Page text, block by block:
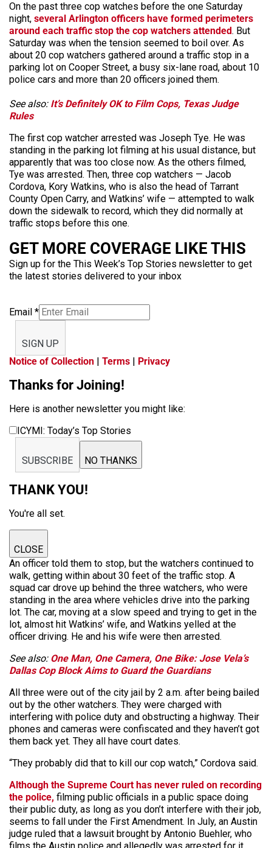
On the past three cop watches before the one Saturday
night, several Arlington officers have formed perimeters
around each traffic stop the cop watchers attended. But
Saturday was when the tension seemed to boil over. As
about 20 cop watchers gathered around a traffic stop in a
parking lot on Cooper Street, a busy six-lane road, about 10
police cars and more than 20 officers joined them.
See also: It’s Definitely OK to Film Cops, Texas Judge
Rules
The first cop watcher arrested was Joseph Tye. He was
standing in the parking lot filming at his usual distance, but
apparently that was too close now. As the others filmed,
Tye was arrested. Then, three cop watchers — Jacob
Cordova, Kory Watkins, who is also the head of Tarrant
County Open Carry, and Watkins’ wife — attempted to walk
down the sidewalk to record, which they did normally at
traffic stops before this one.
GET MORE COVERAGE LIKE THIS
Sign up for the This Week’s Top Stories newsletter to get
the latest stories delivered to your inbox
Email *
SIGN UP
Notice of Collection | Terms | Privacy
Thanks for Joining!
Here is another newsletter you might like:
ICYMI: Today’s Top Stories
SUBSCRIBE NO THANKS
THANK YOU!
You're all set.
CLOSE
An officer told them to stop, but the watchers continued to
walk, getting within about 30 feet of the traffic stop. A
squad car drove up behind the three watchers, who were
standing in the area where vehicles drive into the parking
lot. The car, moving at a slow speed and trying to get in the
lot, almost hit Watkins’ wife, and Watkins yelled at the
officer driving. He and his wife were then arrested.
See also: One Man, One Camera, One Bike: Jose Vela’s
Dallas Cop Block Aims to Guard the Guardians
All three were out of the city jail by 2 a.m. after being bailed
out by the other watchers. They were charged with
interfering with police duty and obstructing a highway. Their
phones and cameras were confiscated and they haven’t got
them back yet. They all have court dates.
“They probably did that to kill our cop watch,” Cordova said.
Although the Supreme Court has never ruled on recording
the police, filming public officials in a public space doing
their public duty, as long as you don’t interfere with their job,
seems to fall under the First Amendment. In July, an Austin
judge ruled that a lawsuit brought by Antonio Buehler, who